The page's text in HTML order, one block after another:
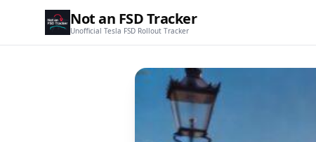
Not an FSD Tracker
Unofficial Tesla FSD Rollout Tracker